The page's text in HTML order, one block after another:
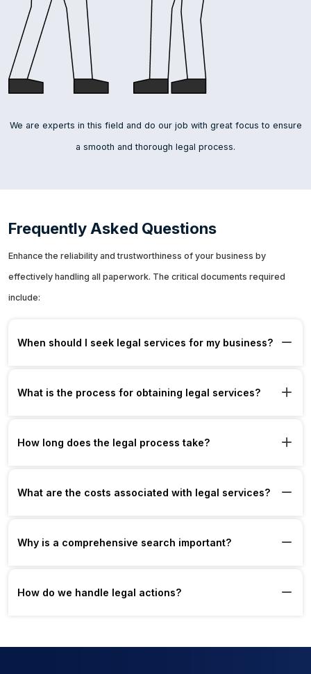
We are experts in this field and do our job with great focus to ensure
a smooth and thorough legal process.
Frequently Asked Questions
Enhance the reliability and trustworthiness of your business by
effectively handling all paperwork. The critical documents required
include:
When should I seek legal services for my business?
What is the process for obtaining legal services?
How long does the legal process take?
What are the costs associated with legal services?
Why is a comprehensive search important?
How do we handle legal actions?